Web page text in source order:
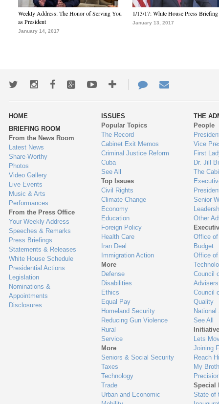
Weekly Address: The Honor of Serving You
as President
January 14, 2017
1/13/17: White House Press Briefing
January 13, 2017